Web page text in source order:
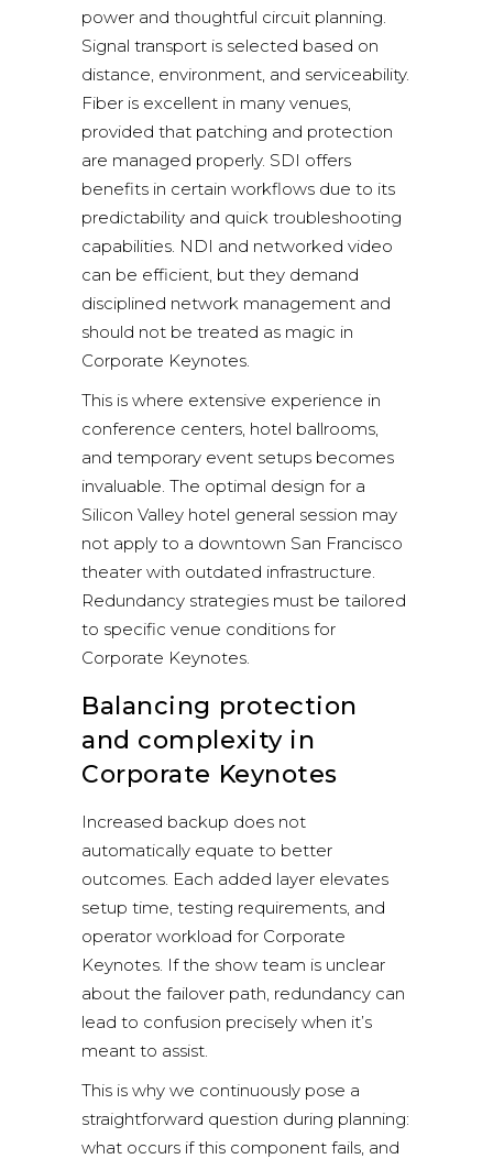
power and thoughtful circuit planning.
Signal transport is selected based on
distance, environment, and serviceability.
Fiber is excellent in many venues,
provided that patching and protection
are managed properly. SDI offers
benefits in certain workflows due to its
predictability and quick troubleshooting
capabilities. NDI and networked video
can be efficient, but they demand
disciplined network management and
should not be treated as magic in
Corporate Keynotes.
This is where extensive experience in
conference centers, hotel ballrooms,
and temporary event setups becomes
invaluable. The optimal design for a
Silicon Valley hotel general session may
not apply to a downtown San Francisco
theater with outdated infrastructure.
Redundancy strategies must be tailored
to specific venue conditions for
Corporate Keynotes.
Balancing protection
and complexity in
Corporate Keynotes
Increased backup does not
automatically equate to better
outcomes. Each added layer elevates
setup time, testing requirements, and
operator workload for Corporate
Keynotes. If the show team is unclear
about the failover path, redundancy can
lead to confusion precisely when it’s
meant to assist.
This is why we continuously pose a
straightforward question during planning:
what occurs if this component fails, and